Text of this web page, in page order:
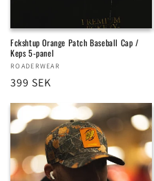
Fckshtup Orange Patch Baseball Cap /
Keps 5-panel
Vendor:
ROADERWEAR
Regular
price
399 SEK